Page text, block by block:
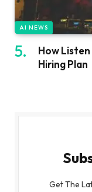
AI NEWS
How Listen
Hiring Plan
Get The